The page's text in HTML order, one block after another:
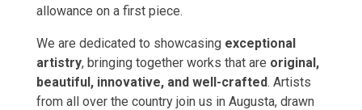
allowance on a first piece.
We are dedicated to showcasing exceptional
artistry, bringing together works that are original,
beautiful, innovative, and well-crafted. Artists
from all over the country join us in Augusta, drawn